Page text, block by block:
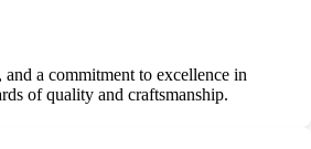
a commitment to excellence in
of quality and craftsmanship.